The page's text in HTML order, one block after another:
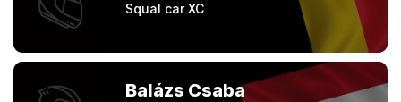
Squal car XC
Balázs Csaba